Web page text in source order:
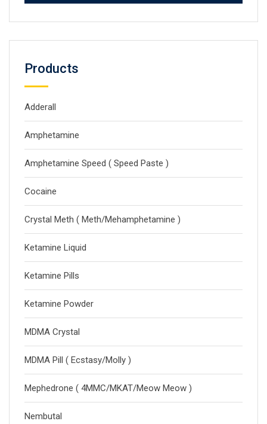
Products
Adderall
Amphetamine
Amphetamine Speed ( Speed Paste )
Cocaine
Crystal Meth ( Meth/Mehamphetamine )
Ketamine Liquid
Ketamine Pills
Ketamine Powder
MDMA Crystal
MDMA Pill ( Ecstasy/Molly )
Mephedrone ( 4MMC/MKAT/Meow Meow )
Nembutal